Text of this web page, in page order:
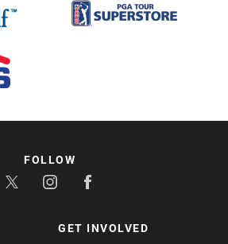
GET INVOLVED
FOLLOW